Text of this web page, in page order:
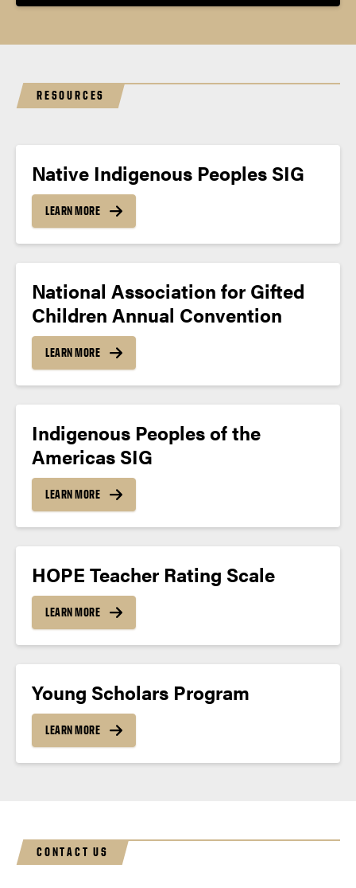
RESOURCES
Native Indigenous Peoples SIG
LEARN MORE
National Association for Gifted
Children Annual Convention
LEARN MORE
Indigenous Peoples of the
Americas SIG
LEARN MORE
HOPE Teacher Rating Scale
LEARN MORE
Young Scholars Program
LEARN MORE
CONTACT US